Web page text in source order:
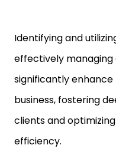
Identifying and
effectively
significantly
business, fostering
clients and
efficiency.